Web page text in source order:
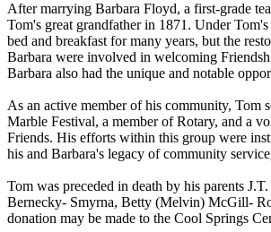
After marrying Barbara Floyd, a first-grade
Tom's great grandfather in 1871. Under
bed and breakfast for many years, but the
Barbara were involved in welcoming
Barbara also had the unique and notable
As an active member of his community, Tom
Marble Festival, a member of Rotary, and a
Friends. His efforts within this group were
his and Barbara's legacy of community
Tom was preceded in death by his parents
Bernecky- Smyrna, Betty (Melvin) McGill-
donation may be made to the Cool Springs